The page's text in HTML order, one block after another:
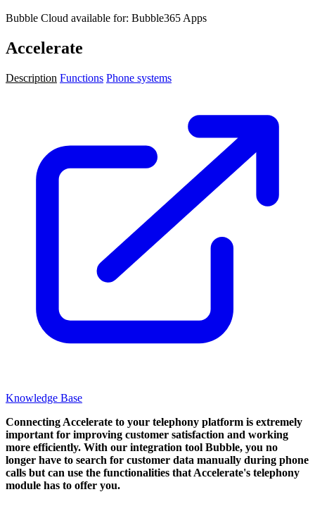
Bubble Cloud available for: Bubble365 Apps
Accelerate
Description Functions Phone systems
Knowledge Base
Connecting Accelerate to your telephony platform is extremely
important for improving customer satisfaction and working
more efficiently. With our integration tool Bubble, you no
longer have to search for customer data manually during phone
calls but can use the functionalities that Accelerate's telephony
module has to offer you.